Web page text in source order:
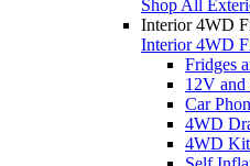
Shop All
Interior 4WD
Interior 4WD
Fridges
12V
Car
4WD
4WD